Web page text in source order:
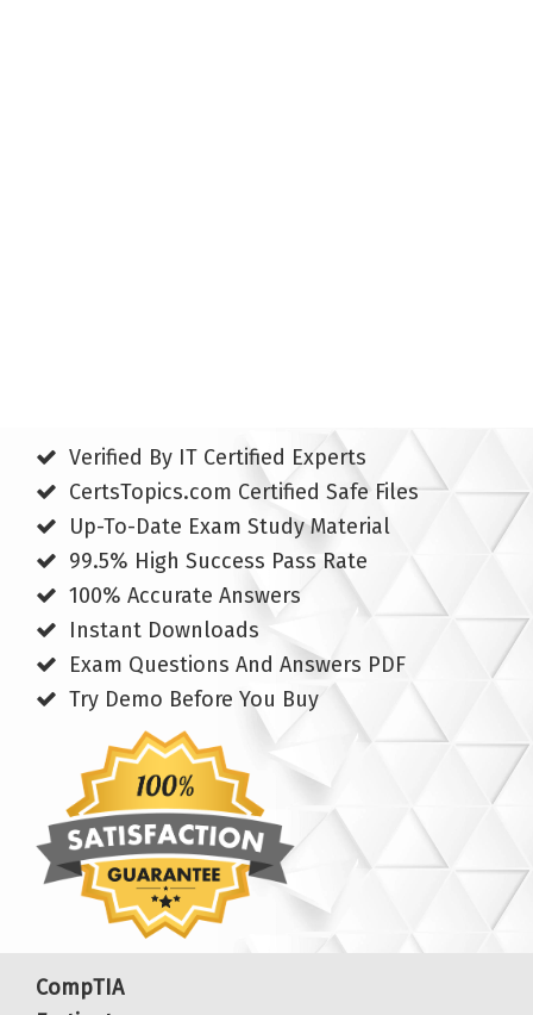
Verified By IT Certified Experts
CertsTopics.com Certified Safe Files
Up-To-Date Exam Study Material
99.5% High Success Pass Rate
100% Accurate Answers
Instant Downloads
Exam Questions And Answers PDF
Try Demo Before You Buy
CompTIA